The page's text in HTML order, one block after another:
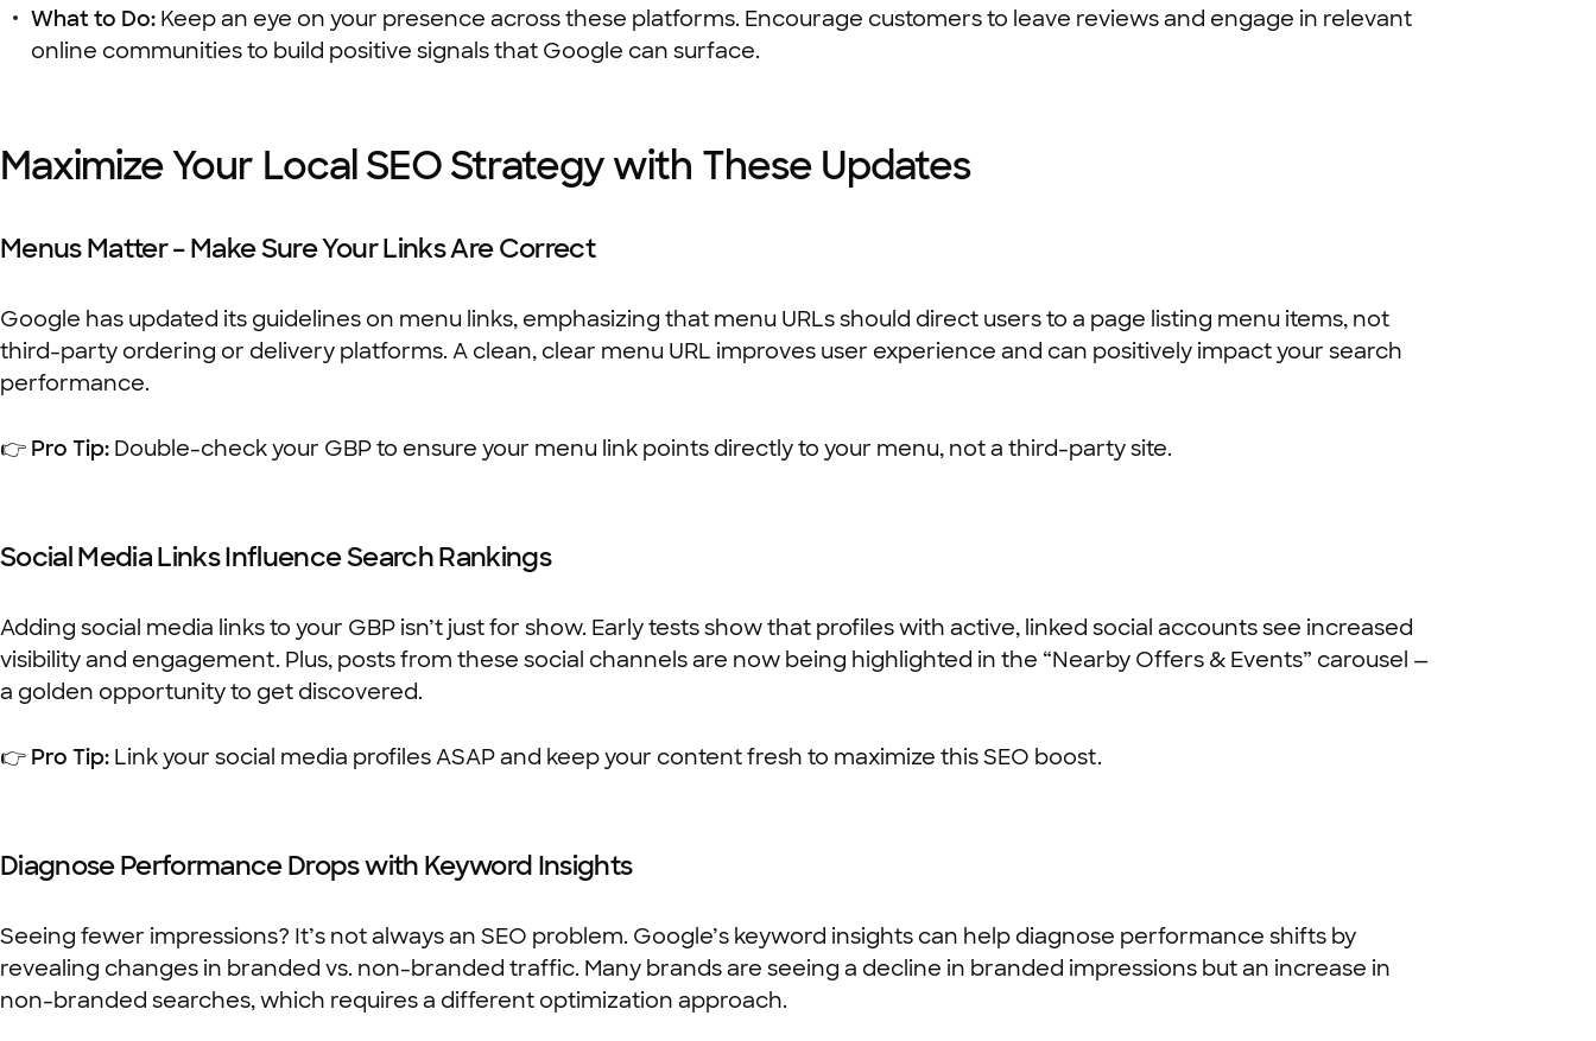
What to Do: Keep an eye on your presence across these platforms. Encourage customers to leave reviews and engage in relevant
online communities to build positive signals that Google can surface.
Maximize Your Local SEO Strategy with These Updates
Menus Matter – Make Sure Your Links Are Correct
Google has updated its guidelines on menu links, emphasizing that menu URLs should direct users to a page listing menu items, not
third-party ordering or delivery platforms. A clean, clear menu URL improves user experience and can positively impact your search
performance.
👉 Pro Tip: Double-check your GBP to ensure your menu link points directly to your menu, not a third-party site.
Social Media Links Influence Search Rankings
Adding social media links to your GBP isn’t just for show. Early tests show that profiles with active, linked social accounts see increased
visibility and engagement. Plus, posts from these social channels are now being highlighted in the “Nearby Offers & Events” carousel —
a golden opportunity to get discovered.
👉 Pro Tip: Link your social media profiles ASAP and keep your content fresh to maximize this SEO boost.
Diagnose Performance Drops with Keyword Insights
Seeing fewer impressions? It’s not always an SEO problem. Google’s keyword insights can help diagnose performance shifts by
revealing changes in branded vs. non-branded traffic. Many brands are seeing a decline in branded impressions but an increase in
non-branded searches, which requires a different optimization approach.